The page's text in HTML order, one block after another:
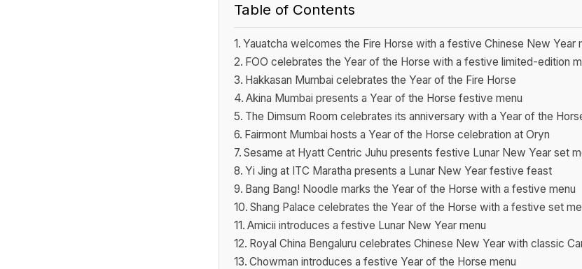
Table of Contents
Yauatcha welcomes the Fire Horse with a festive Chinese New Year
FOO celebrates the Year of the Horse with a festive limited-edition
Hakkasan Mumbai celebrates the Year of the Fire Horse
Akina Mumbai presents a Year of the Horse festive menu
The Dimsum Room celebrates its anniversary with a Year of the
Fairmont Mumbai hosts a Year of the Horse celebration at Oryn
Sesame at Hyatt Centric Juhu presents festive Lunar New Year set
Yi Jing at ITC Maratha presents a Lunar New Year festive feast
Bang Bang! Noodle marks the Year of the Horse with a festive menu
Shang Palace celebrates the Year of the Horse with a festive set
Amicii introduces a festive Lunar New Year menu
Royal China Bengaluru celebrates Chinese New Year with classic
Chowman introduces a festive Year of the Horse menu